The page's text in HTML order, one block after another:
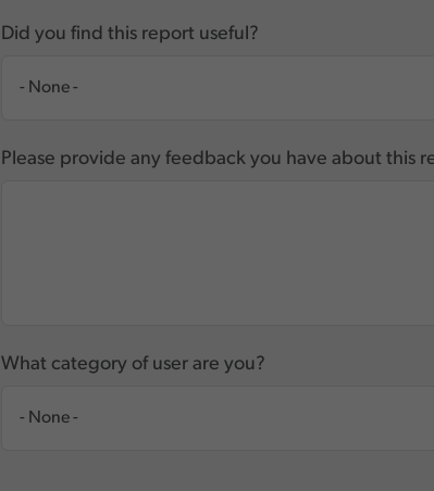
Did you find this report useful?
Please provide any feedback you have about this
What category of user are you?